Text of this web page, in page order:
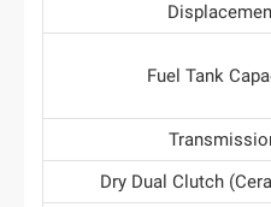
Fuel Tank
Dry Dual Clutch